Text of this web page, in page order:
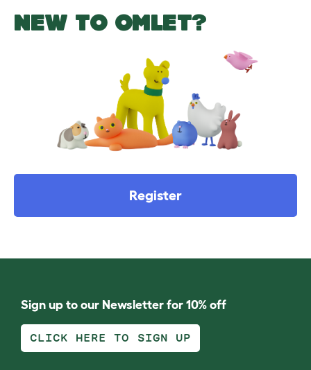
NEW TO OMLET?
Register
Sign up to our Newsletter for 10% off
CLICK HERE TO SIGN UP